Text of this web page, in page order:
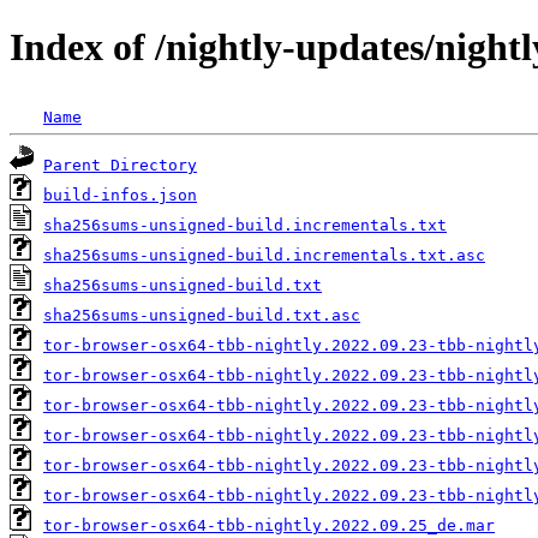
Index of /nightly-updates/
Name
Parent Directory
build-infos.json
sha256sums-unsigned-build.incrementals.txt
sha256sums-unsigned-build.incrementals.txt.asc
sha256sums-unsigned-build.txt
sha256sums-unsigned-build.txt.asc
tor-browser-osx64-tbb-nightly.2022.09.23-tbb-
tor-browser-osx64-tbb-nightly.2022.09.23-tbb-
tor-browser-osx64-tbb-nightly.2022.09.23-tbb-
tor-browser-osx64-tbb-nightly.2022.09.23-tbb-
tor-browser-osx64-tbb-nightly.2022.09.23-tbb-
tor-browser-osx64-tbb-nightly.2022.09.23-tbb-
tor-browser-osx64-tbb-nightly.2022.09.25_de.mar